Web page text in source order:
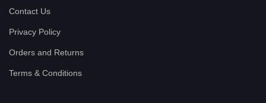
Contact Us
Privacy Policy
Orders and Returns
Terms & Conditions